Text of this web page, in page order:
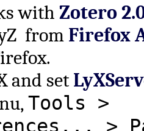
with Zotero
from Firefox
and set
Tools >
>